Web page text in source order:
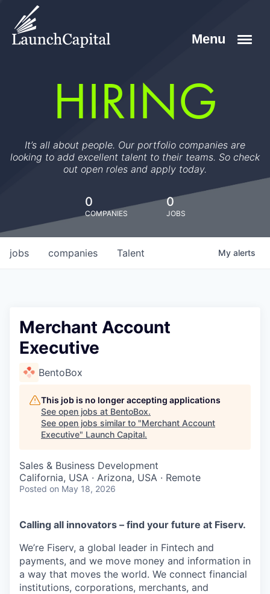
HIRING
It’s all about people. Our portfolio companies are
looking to add excellent talent to their teams. So check
out open roles and apply today.
0
COMPANIES
0
JOBS
jobs companies Talent My alerts
Merchant Account
Executive
BentoBox
This job is no longer accepting applications
See open jobs at BentoBox.
See open jobs similar to "Merchant Account
Executive" Launch Capital.
Sales & Business Development
California, USA · Arizona, USA · Remote
Posted on May 18, 2026
Calling all innovators – find your future at Fiserv.
We’re Fiserv, a global leader in Fintech and
payments, and we move money and information in
a way that moves the world. We connect financial
institutions, corporations, merchants, and